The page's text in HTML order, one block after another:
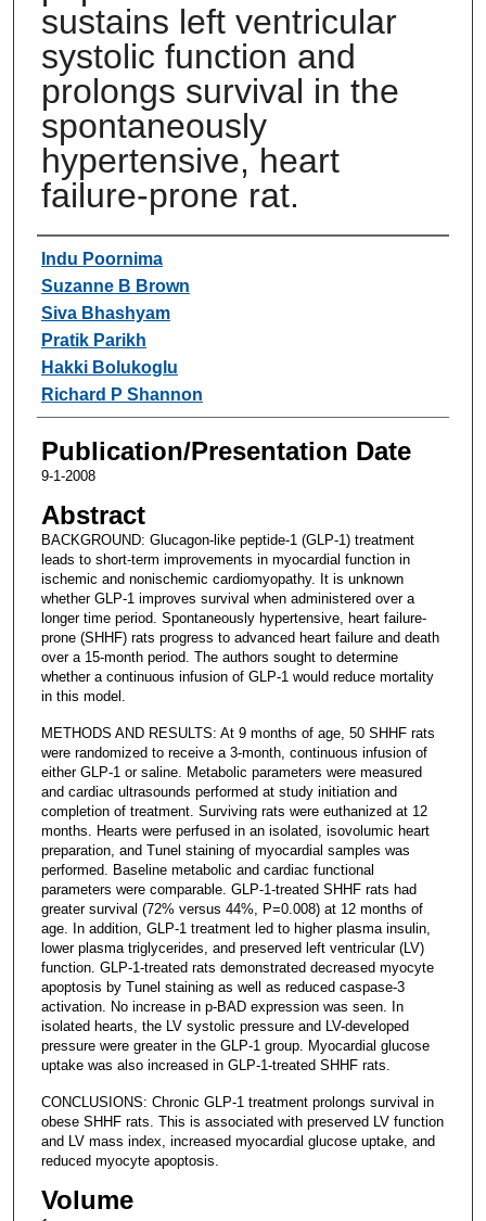
sustains left ventricular
systolic function and
prolongs survival in the
spontaneously
hypertensive, heart
failure-prone rat.
Authors
Indu Poornima
Suzanne B Brown
Siva Bhashyam
Pratik Parikh
Hakki Bolukoglu
Richard P Shannon
Publication/Presentation Date
9-1-2008
Abstract
BACKGROUND: Glucagon-like peptide-1 (GLP-1) treatment
leads to short-term improvements in myocardial function in
ischemic and nonischemic cardiomyopathy. It is unknown
whether GLP-1 improves survival when administered over a
longer time period. Spontaneously hypertensive, heart failure-
prone (SHHF) rats progress to advanced heart failure and death
over a 15-month period. The authors sought to determine
whether a continuous infusion of GLP-1 would reduce mortality
in this model.
METHODS AND RESULTS: At 9 months of age, 50 SHHF rats
were randomized to receive a 3-month, continuous infusion of
either GLP-1 or saline. Metabolic parameters were measured
and cardiac ultrasounds performed at study initiation and
completion of treatment. Surviving rats were euthanized at 12
months. Hearts were perfused in an isolated, isovolumic heart
preparation, and Tunel staining of myocardial samples was
performed. Baseline metabolic and cardiac functional
parameters were comparable. GLP-1-treated SHHF rats had
greater survival (72% versus 44%, P=0.008) at 12 months of
age. In addition, GLP-1 treatment led to higher plasma insulin,
lower plasma triglycerides, and preserved left ventricular (LV)
function. GLP-1-treated rats demonstrated decreased myocyte
apoptosis by Tunel staining as well as reduced caspase-3
activation. No increase in p-BAD expression was seen. In
isolated hearts, the LV systolic pressure and LV-developed
pressure were greater in the GLP-1 group. Myocardial glucose
uptake was also increased in GLP-1-treated SHHF rats.
CONCLUSIONS: Chronic GLP-1 treatment prolongs survival in
obese SHHF rats. This is associated with preserved LV function
and LV mass index, increased myocardial glucose uptake, and
reduced myocyte apoptosis.
Volume